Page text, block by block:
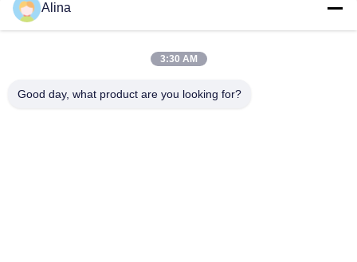
Address
Alina
3:30 AM
Good day, what product are you looking for?